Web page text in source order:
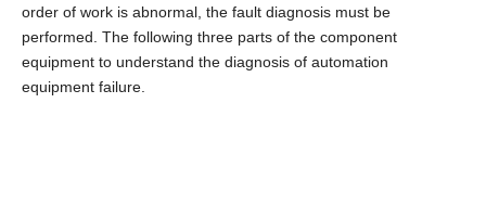
order of work is abnormal, the fault diagnosis must be
performed. The following three parts of the component
equipment to understand the diagnosis of automation
equipment failure.